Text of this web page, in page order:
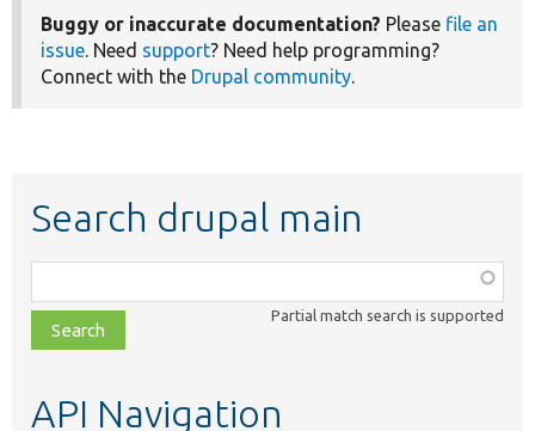
Buggy or inaccurate documentation? Please file an
issue. Need support? Need help programming?
Connect with the Drupal community.
Search drupal main
class,
file,
topic,
Partial match search is supported
API Navigation